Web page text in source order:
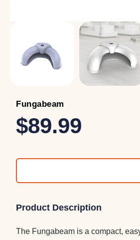
Fungabeam
$89.99
Product Description
The Fungabeam is a compact,